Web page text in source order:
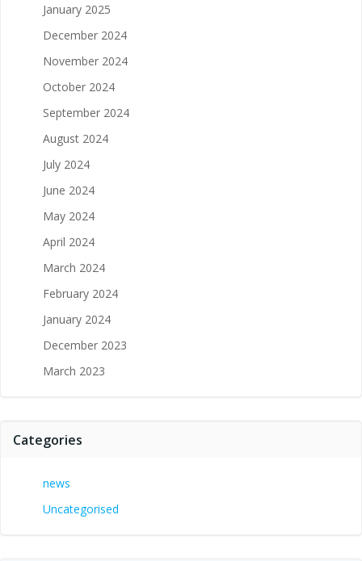
January 2025
December 2024
November 2024
October 2024
September 2024
August 2024
July 2024
June 2024
May 2024
April 2024
March 2024
February 2024
January 2024
December 2023
March 2023
Categories
news
Uncategorised